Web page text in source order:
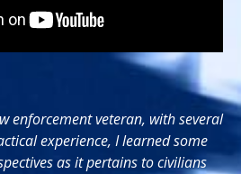
enforcement veteran, with several
experience, I learned some
as it pertains to civilians